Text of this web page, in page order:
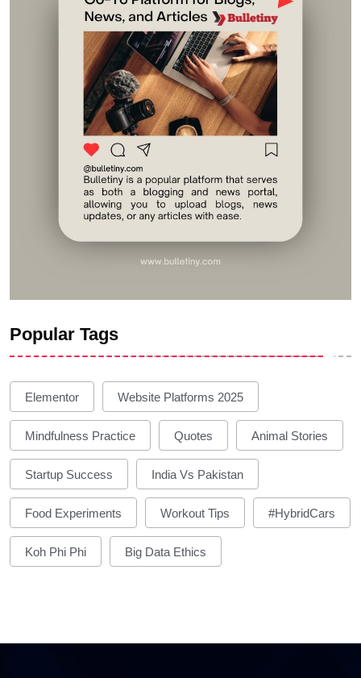
Popular Tags
Elementor Website Platforms 2025
Mindfulness Practice Quotes Animal Stories
Startup Success India Vs Pakistan
Food Experiments Workout Tips #HybridCars
Koh Phi Phi Big Data Ethics